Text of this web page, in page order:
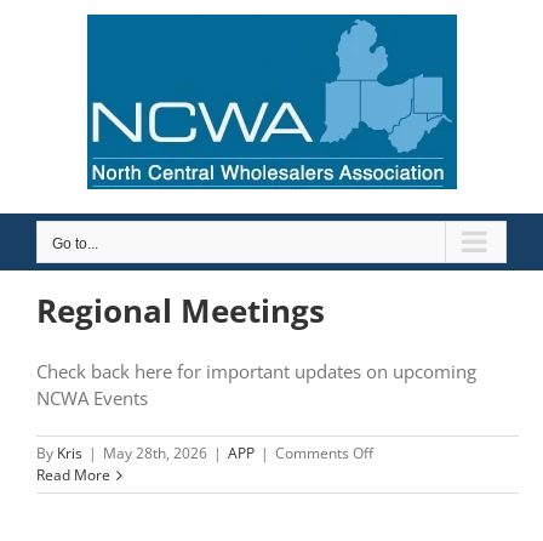
Go to...
Regional Meetings
Check back here for important updates on upcoming
NCWA Events
By Kris | May 28th, 2026 | APP | Comments Offon
Meetings
Read More